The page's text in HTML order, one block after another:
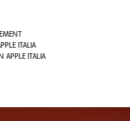
ITALIA
APPLE ITALIA